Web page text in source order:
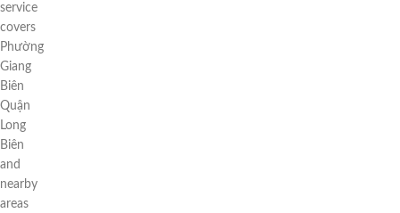
service
covers
Phường
Giang
Biên
Quận
Long
Biên
and
nearby
areas